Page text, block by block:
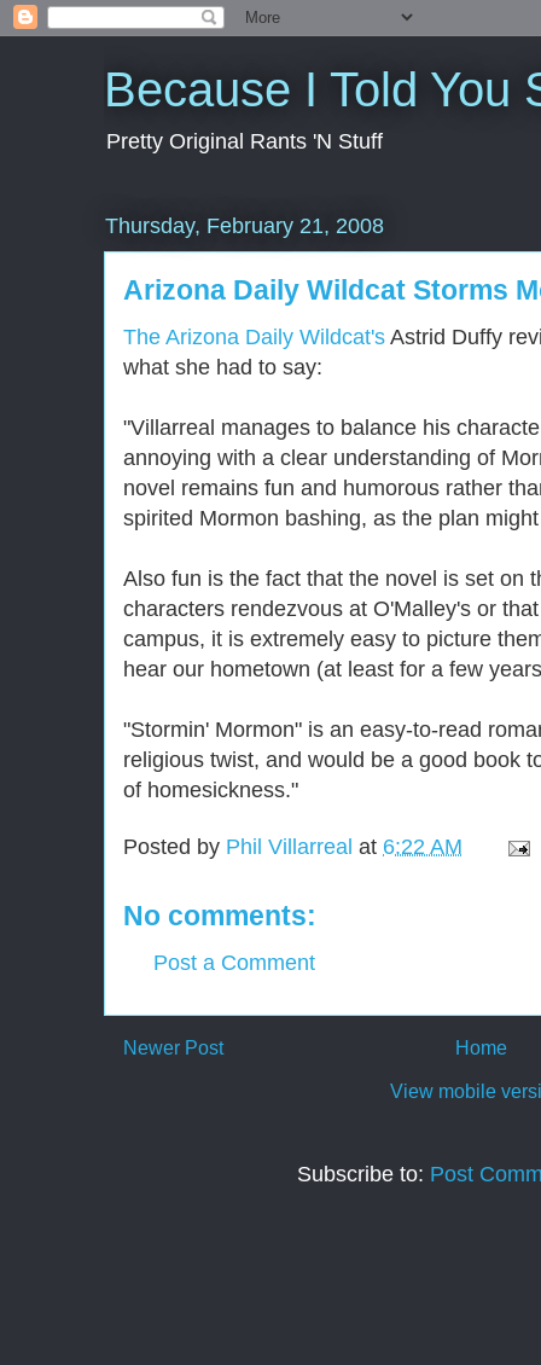
Because I Told You
Pretty Original Rants 'N Stuff
Thursday, February 21, 2008
Arizona Daily Wildcat Storms
The Arizona Daily Wildcat's Astrid Duffy
what she had to say:
"Villarreal manages to balance his
annoying with a clear understanding of
novel remains fun and humorous rather
spirited Mormon bashing, as the plan
Also fun is the fact that the novel is set on
characters rendezvous at O'Malley's or
campus, it is extremely easy to picture
hear our hometown (at least for a few
"Stormin' Mormon" is an easy-to-read
religious twist, and would be a good book
of homesickness."
Posted by Phil Villarreal at 6:22 AM
No comments:
Post a Comment
Newer Post Home
View mobile
Subscribe to: Post